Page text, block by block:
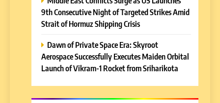
9th Consecutive Night of Targeted Strikes Amid
Strait of Hormuz Shipping Crisis
Dawn of Private Space Era: Skyroot
Aerospace Successfully Executes Maiden Orbital
Launch of Vikram-1 Rocket from Sriharikota